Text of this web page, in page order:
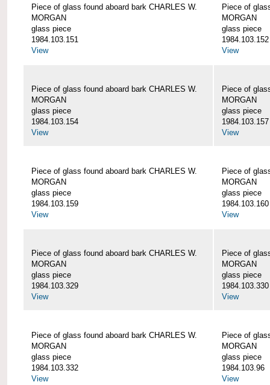
Piece of glass found aboard bark CHARLES W.
MORGAN
glass piece
1984.103.151
View
Piece of
MORGAN
glass piece
1984.103.152
View
Piece of glass found aboard bark CHARLES W.
MORGAN
glass piece
1984.103.154
View
Piece of
MORGAN
glass piece
1984.103.157
View
Piece of glass found aboard bark CHARLES W.
MORGAN
glass piece
1984.103.159
View
Piece of
MORGAN
glass piece
1984.103.160
View
Piece of glass found aboard bark CHARLES W.
MORGAN
glass piece
1984.103.329
View
Piece of
MORGAN
glass piece
1984.103.330
View
Piece of glass found aboard bark CHARLES W.
MORGAN
glass piece
1984.103.332
View
Piece of
MORGAN
glass piece
1984.103.96
View